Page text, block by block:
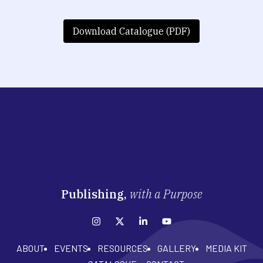
Download Catalogue (PDF)
Publishing, with a Purpose
ABOUT EVENTS RESOURCES GALLERY
MEDIA KIT